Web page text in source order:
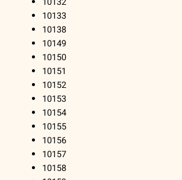
10133
10138
10149
10150
10151
10152
10153
10154
10155
10156
10157
10158